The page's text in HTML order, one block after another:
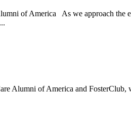
of America As we approach the
Alumni of America and